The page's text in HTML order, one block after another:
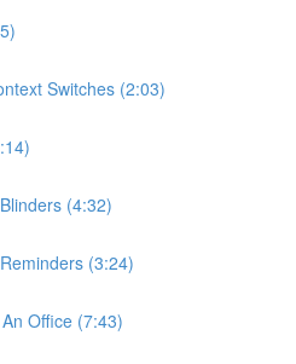
Switches (2:03)
(4:32)
(3:24)
Office (7:43)